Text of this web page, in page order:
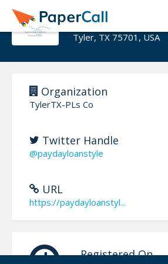
TylerTX-PLs Co
Tyler, TX 75701, USA
Organization
TylerTX-PLs Co
Twitter Handle
@paydayloanstyle
URL
https://paydayloanstyl...
Registered On